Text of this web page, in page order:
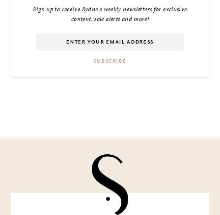
Sign up to receive Sydne's weekly newsletters for exclusive
content, sale alerts and more!